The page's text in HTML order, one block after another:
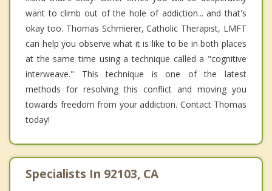
want to climb out of the hole of addiction... and that's
okay too. Thomas Schmierer, Catholic Therapist, LMFT
can help you observe what it is like to be in both places
at the same time using a technique called a "cognitive
interweave." This technique is one of the latest
methods for resolving this conflict and moving you
towards freedom from your addiction. Contact Thomas
today!
Specialists In 92103, CA